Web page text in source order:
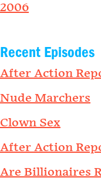
2006
Recent Episodes
After Action
Nude Marchers
Clown Sex
After Action
Are Billionaires